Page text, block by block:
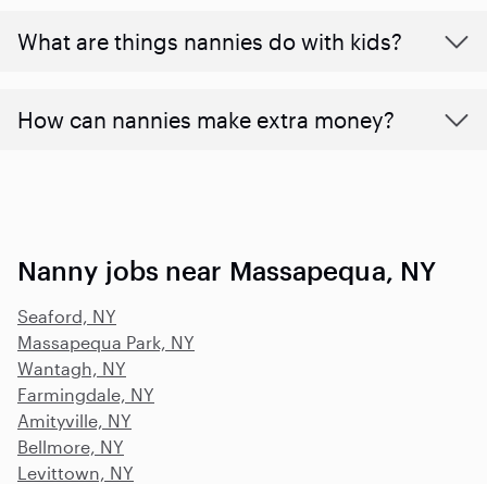
What are things nannies do with kids?
How can nannies make extra money?
Nanny jobs near Massapequa, NY
Seaford, NY
Massapequa Park, NY
Wantagh, NY
Farmingdale, NY
Amityville, NY
Bellmore, NY
Levittown, NY